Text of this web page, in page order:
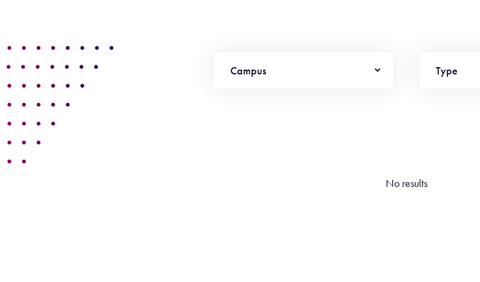
Campus Type
No results